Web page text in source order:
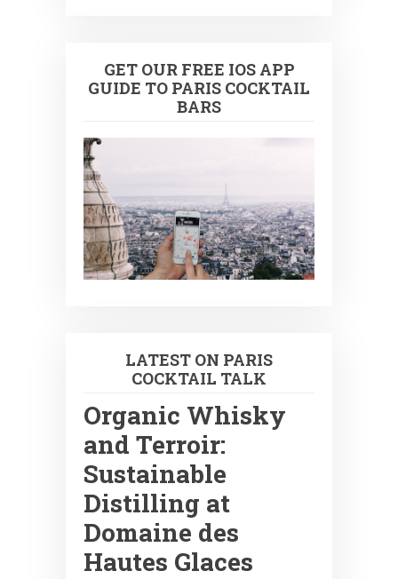
GET OUR FREE IOS APP
GUIDE TO PARIS COCKTAIL
BARS
LATEST ON PARIS
COCKTAIL TALK
Organic Whisky
and Terroir:
Sustainable
Distilling at
Domaine des
Hautes Glaces